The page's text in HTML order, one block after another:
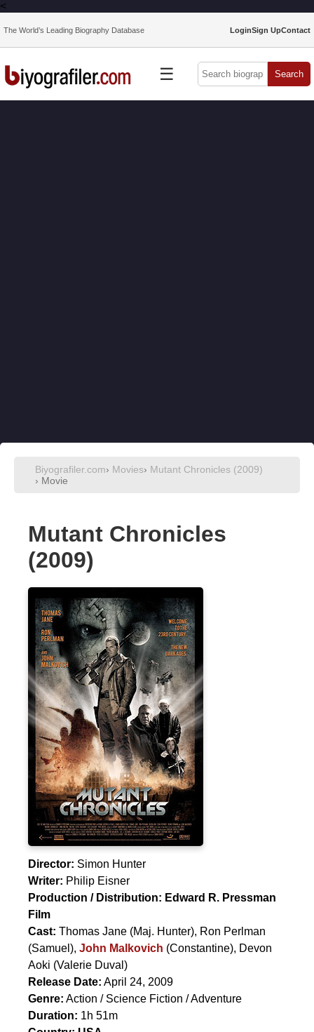
<
The World’s Leading Biography Database LoginSign UpContact
☰ Search
Biyografiler.com› Movies› Mutant Chronicles (2009)
› Movie
Mutant Chronicles
(2009)
Director: Simon Hunter
Writer: Philip Eisner
Production / Distribution: Edward R. Pressman
Film
Cast: Thomas Jane (Maj. Hunter), Ron Perlman
(Samuel), John Malkovich (Constantine), Devon
Aoki (Valerie Duval)
Release Date: April 24, 2009
Genre: Action / Science Fiction / Adventure
Duration: 1h 51m